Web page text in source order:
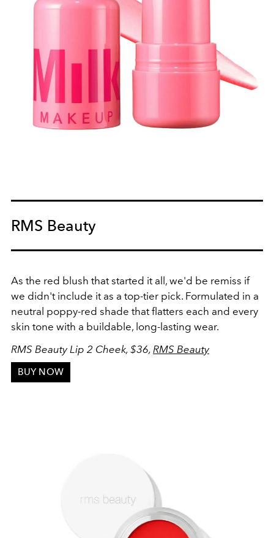
RMS Beauty
As the red blush that started it all, we'd be remiss if
we didn't include it as a top-tier pick. Formulated in a
neutral poppy-red shade that flatters each and every
skin tone with a buildable, long-lasting wear.
RMS Beauty Lip 2 Cheek, $36, RMS Beauty
BUY NOW